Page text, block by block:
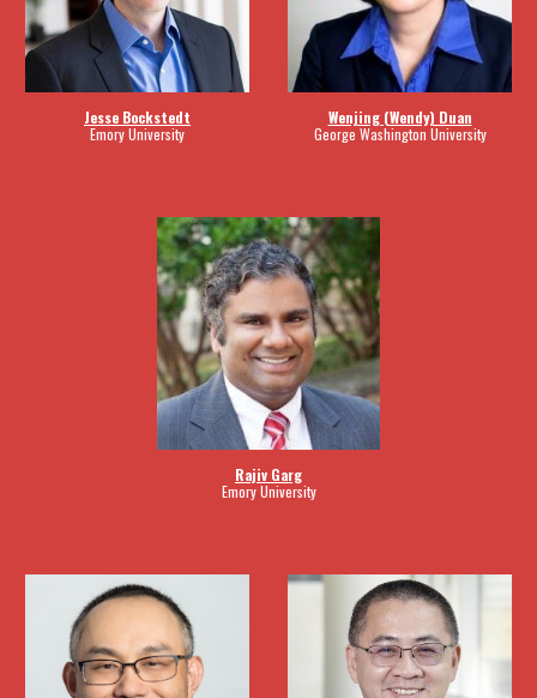
Jesse Bockstedt
Emory University
Wenjing (Wendy) Duan
George Washington University
Rajiv Garg
Emory University